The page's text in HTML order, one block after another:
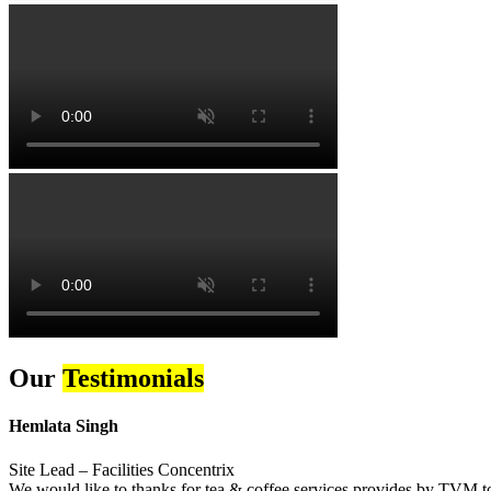
Our Testimonials
Hemlata Singh
Site Lead – Facilities Concentrix